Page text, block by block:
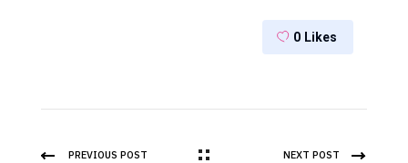
0 Likes
PREVIOUS POST NEXT POST